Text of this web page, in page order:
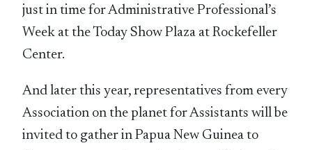
just in time for Administrative Professional’s
Week at the Today Show Plaza at Rockefeller
Center.
And later this year, representatives from every
Association on the planet for Assistants will be
invited to gather in Papua New Guinea to